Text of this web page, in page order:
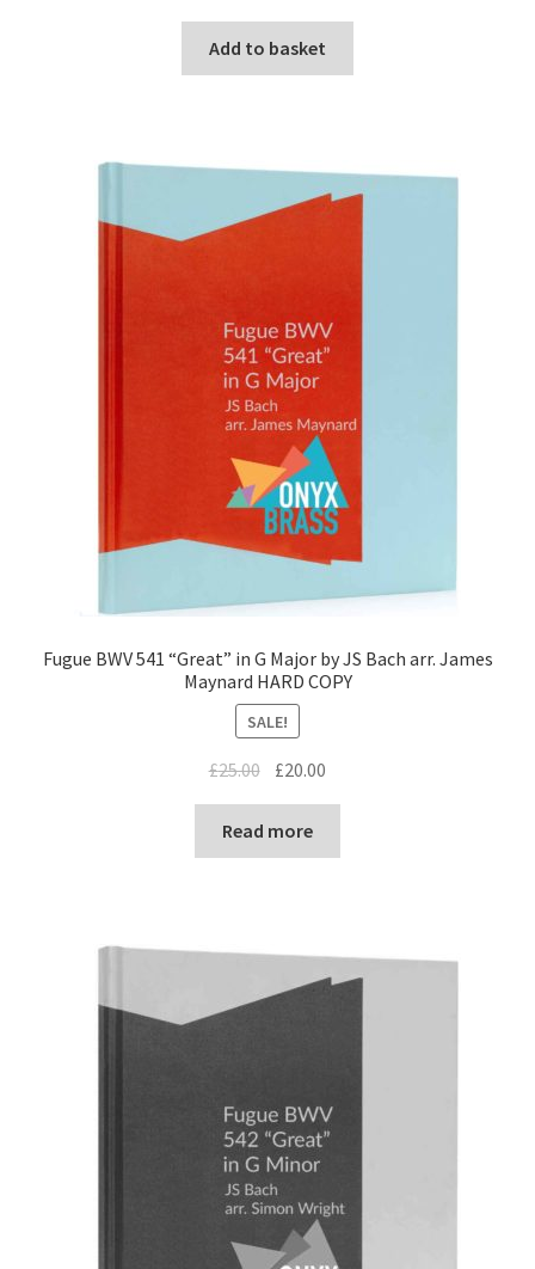
Add to basket
Fugue BWV 541 “Great” in G Major by JS Bach arr. James
Maynard HARD COPY
SALE!
£25.00 Original
price
was:
£25.00.
£20.00
price
£20.00.
Read more